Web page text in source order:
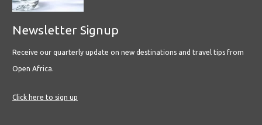
Newsletter Signup
Receive our quarterly update on new destinations and travel tips from
Open Africa.
Click here to sign up